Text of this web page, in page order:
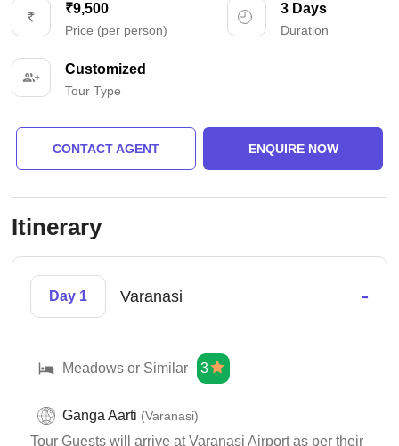
₹9,500
Price (per person)
3 Days
Duration
Customized
Tour Type
CONTACT AGENT ENQUIRE NOW
Itinerary
Day 1 Varanasi -
Meadows or Similar 3
Ganga Aarti (Varanasi)
Tour Guests will arrive at Varanasi Airport as per their